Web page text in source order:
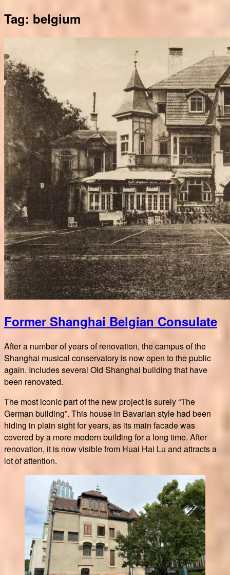
Tag: belgium
Former Shanghai Belgian Consulate
After a number of years of renovation, the campus of the
Shanghai musical conservatory is now open to the public
again. Includes several Old Shanghai building that have
been renovated.
The most iconic part of the new project is surely “The
German building”. This house in Bavarian style had been
hiding in plain sight for years, as its main facade was
covered by a more modern building for a long time. After
renovation, it is now visible from Huai Hai Lu and attracts a
lot of attention.